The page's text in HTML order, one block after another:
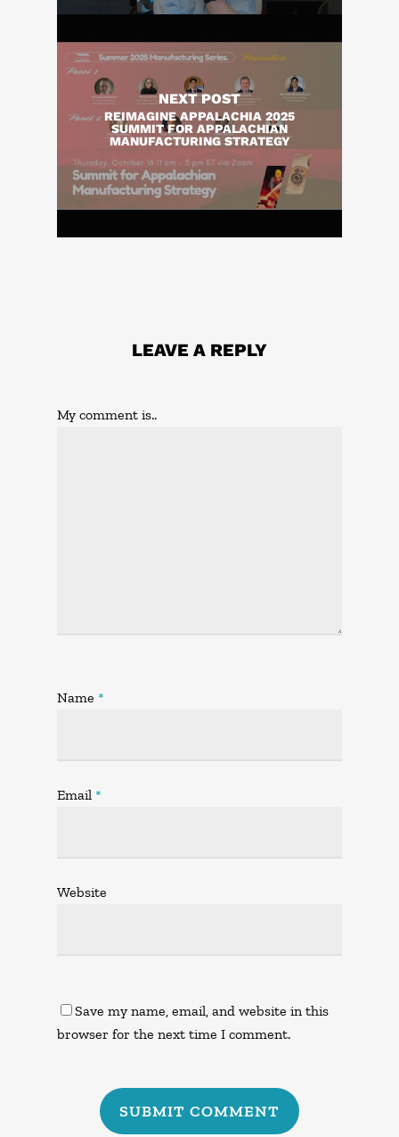
NEXT POST
REIMAGINE APPALACHIA 2025
SUMMIT FOR APPALACHIAN
MANUFACTURING STRATEGY
LEAVE A REPLY
My comment is..
Name *
Email *
Website
Save my name, email, and website in this
browser for the next time I comment.